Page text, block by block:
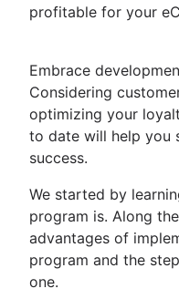
profitable for your
Embrace
Considering
optimizing your
to date will help you
success.
We started by
program is. Along
advantages of
program and the
one.